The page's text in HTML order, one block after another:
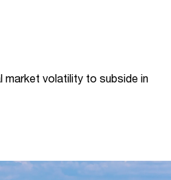
market volatility to subside in